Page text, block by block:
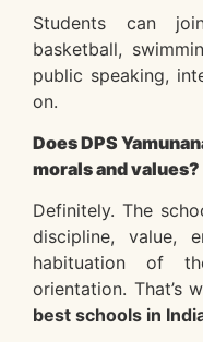
Students can
basketball,
public speaking,
on.
Does DPS
morals and values?
Definitely. The
discipline, value,
habituation of
orientation. That’s
best schools in